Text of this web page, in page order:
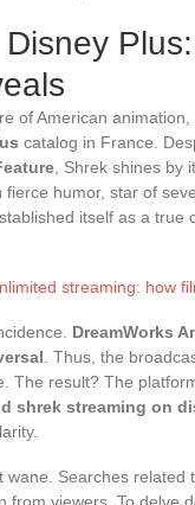
of American
catalog in France.
, Shrek shines
humor, star of
itself as a true
streaming: how
DreamWorks
. Thus, the
The result? The
shrek streaming on
wane. Searches related